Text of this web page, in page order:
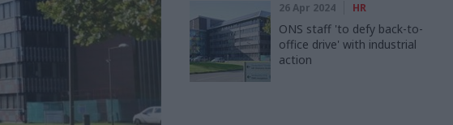
26 Apr 2024 HR
ONS staff 'to defy back-to-
office drive' with industrial
action